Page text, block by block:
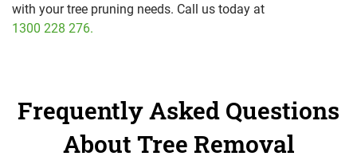
with your tree pruning needs. Call us today at
1300 228 276.
Frequently Asked Questions
About Tree Removal